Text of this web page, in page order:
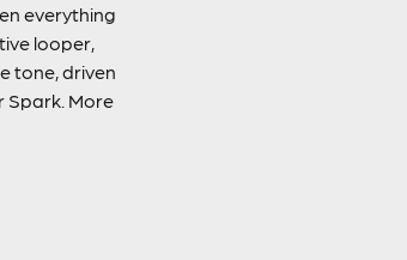
everything
looper,
tone, driven
Spark. More